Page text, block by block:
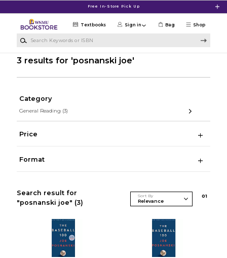
Free In-Store Pick Up
Shop
Textbooks Sign in Bag
3 results for 'posnanski joe'
Category
General Reading (3)
Price
Format
Search result for
"posnanski joe" (3)
Sort By 01